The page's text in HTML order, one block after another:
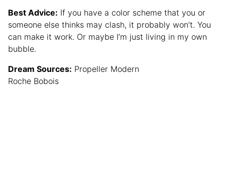
Best Advice: If you have a color scheme that you or
someone else thinks may clash, it probably won’t. You
can make it work. Or maybe I’m just living in my own
bubble.
Dream Sources: Propeller Modern
Roche Bobois